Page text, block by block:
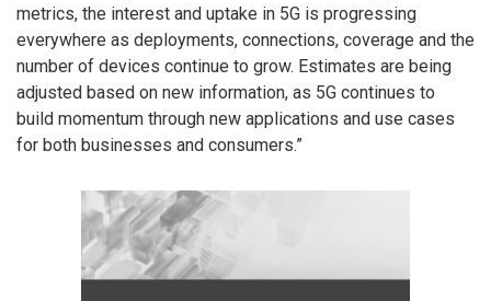
metrics, the interest and uptake in 5G is progressing
everywhere as deployments, connections, coverage and the
number of devices continue to grow. Estimates are being
adjusted based on new information, as 5G continues to
build momentum through new applications and use cases
for both businesses and consumers.”